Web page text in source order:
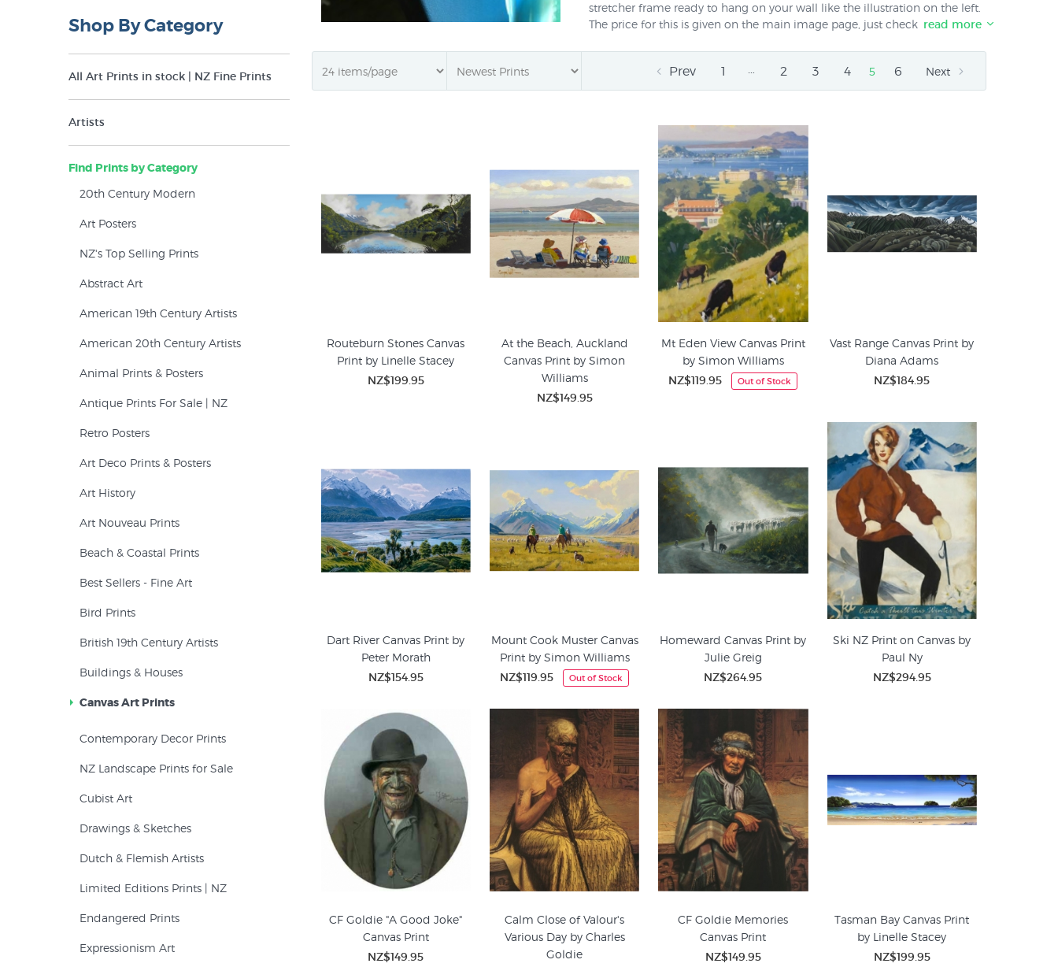
stretcher frame ready to hang on your wall like the illustration on the left.
The price for this is given on the main image page, just check the box that
the wall or if you have any questions you can also phone us on 0800 800
ART.
Are all prints at Prints.co.nz available transferred onto canvas?
However many fine art paper prints shown in these popular artists'
collections are now also available in canvas in the same size
Adams,Jason Kelly,Alison GilmourandPeter Morath
0800 800 278 orEmail Usto find out if any particular print is available
on canvas or if you have any questions - we are here to help!
read more
Prev 1 … 2 3 4 5 6 Next
Routeburn Stones Canvas
Print by Linelle Stacey
NZ$199.95
At the Beach, Auckland
Canvas Print by Simon
Williams
NZ$149.95
Mt Eden View Canvas Print
by Simon Williams
NZ$119.95 Out of Stock
Vast Range Canvas Print by
Diana Adams
NZ$184.95
Dart River Canvas Print by
Peter Morath
NZ$154.95
Mount Cook Muster Canvas
Print by Simon Williams
NZ$119.95 Out of Stock
Homeward Canvas Print by
Julie Greig
NZ$264.95
Ski NZ Print on Canvas by
Paul Ny
NZ$294.95
CF Goldie "A Good Joke"
Canvas Print
NZ$149.95
Calm Close of Valour's
Various Day by Charles
Goldie
CF Goldie Memories
Canvas Print
NZ$149.95
Tasman Bay Canvas Print
by Linelle Stacey
NZ$199.95
Square (15)
Shop By Category
All Art Prints in stock | NZ Fine Prints
Artists
Find Prints by Category
20th Century Modern
Art Posters
NZ's Top Selling Prints
Abstract Art
American 19th Century Artists
American 20th Century Artists
Animal Prints & Posters
Antique Prints For Sale | NZ
Retro Posters
Art Deco Prints & Posters
Art History
Art Nouveau Prints
Beach & Coastal Prints
Best Sellers - Fine Art
Bird Prints
British 19th Century Artists
Buildings & Houses
Canvas Art Prints
Contemporary Decor Prints
NZ Landscape Prints for Sale
Cubist Art
Drawings & Sketches
Dutch & Flemish Artists
Limited Editions Prints | NZ
Endangered Prints
Expressionism Art